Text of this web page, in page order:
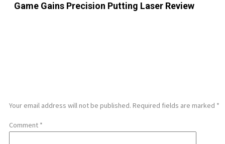
Game Gains Precision Putting Laser Review
Your email address will not be published. Required fields are marked *
Comment *